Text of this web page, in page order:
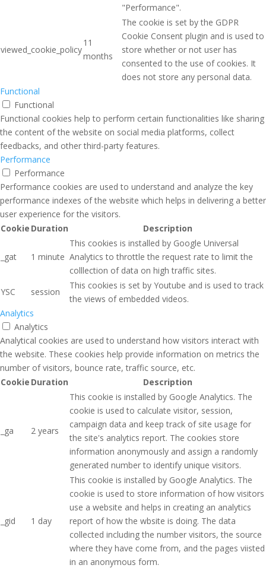
"Performance".
viewed_cookie_policy
11
months
The cookie is set by the GDPR
Cookie Consent plugin and is used to
store whether or not user has
consented to the use of cookies. It
does not store any personal data.
Functional
Functional
Functional cookies help to perform certain functionalities like sharing
the content of the website on social media platforms, collect
feedbacks, and other third-party features.
Performance
Performance
Performance cookies are used to understand and analyze the key
performance indexes of the website which helps in delivering a better
user experience for the visitors.
Cookie Duration Description
_gat 1 minute
This cookies is installed by Google Universal
Analytics to throttle the request rate to limit the
colllection of data on high traffic sites.
YSC
session
This cookies is set by Youtube and is used to track
the views of embedded videos.
Analytics
Analytics
Analytical cookies are used to understand how visitors interact with
the website. These cookies help provide information on metrics the
number of visitors, bounce rate, traffic source, etc.
Cookie Duration Description
_ga 2 years
This cookie is installed by Google Analytics. The
cookie is used to calculate visitor, session,
campaign data and keep track of site usage for
the site's analytics report. The cookies store
information anonymously and assign a randomly
generated number to identify unique visitors.
_gid 1 day
This cookie is installed by Google Analytics. The
cookie is used to store information of how visitors
use a website and helps in creating an analytics
report of how the wbsite is doing. The data
collected including the number visitors, the source
where they have come from, and the pages viisted
in an anonymous form.